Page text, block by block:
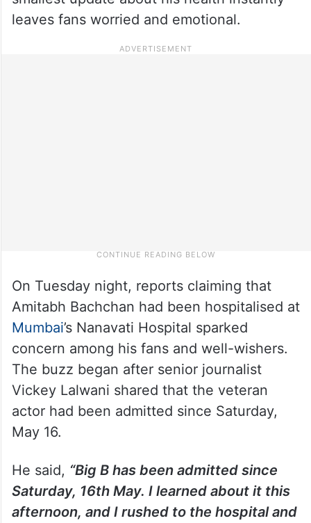
leaves fans worried and emotional.
On Tuesday night, reports claiming that
Amitabh Bachchan had been hospitalised at
Mumbai’s Nanavati Hospital sparked
concern among his fans and well-wishers.
The buzz began after senior journalist
Vickey Lalwani shared that the veteran
actor had been admitted since Saturday,
May 16.
He said, “Big B has been admitted since
Saturday, 16th May. I learned about it this
afternoon, and I rushed to the hospital and